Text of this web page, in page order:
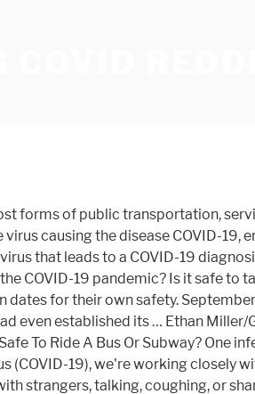
the Deep Knowledge Group. Uber Eats Has Seen Increased Demand And Engagement Amid The COVID-19 Crisis. Zee Krstic is a health editor for GoodHousekeeping.com, where he covers the latest in health and nutrition news, decodes diet and fitness trends, and reviews the best products in the wellness aisle. Dr Thomas Tsai, infectious diseases expert: The Covid-19 virus is borne by droplets transmitted through, for example, coughing and sneezing. Wash Wear Air. Maybe it’s your thing, maybe it’s not, but during COVID-19 wearing a face covering that covers your nose and mouth is a good way to add a layer of protection during sex.” Psychologist and sex therapist Janet Brito also thinks kissing just isn’t worth it, especially given the new spikes in … Why the Mayo Clinic Diet Is One of 2021's Best, 7 Major Reasons You Should Try Dry January, All of Your Face Mask Questions, Answered, This content is created and maintained by a third party, and imported onto this page to help users provide their email addresses. Sandra Kesh, M.D., an infectious disease specialist and the deputy medical director at Westmed Medical Group, acknowledges that ridesharing services have implemented new procedures in an attempt to protect passengers. But Uber, Lyft and other gig companies are defying the law, endangering drivers and the public in the process. If possible, try renting your own vehicle, or think about buying a bicycle to help you commute instead. : Goats and Soda Mass transportation ridership plummeted when COVID-19 struck. Information about your device and internet connection, including your IP address, Browsing and search activity while using Verizon Media websites and apps. Is it safe to go to the dentist? Anyone who has had close contact with someone with COVID-19 should stay home for 14 days after their last exposure to that person.. Taking other forms of transportation may allow you to have more space to yourself and avoid sharing